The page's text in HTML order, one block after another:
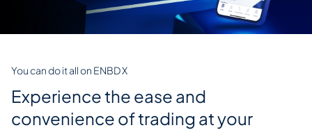
You can do it all on ENBD X
Experience the ease and
convenience of trading at your